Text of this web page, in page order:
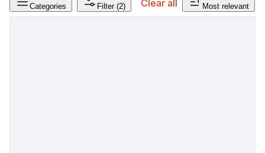
Categories Filter (2) Clear all Most relevant